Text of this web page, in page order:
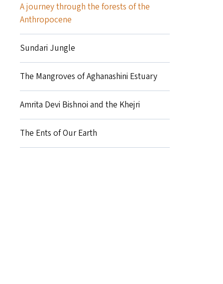
A journey through the forests of the
Anthropocene
Sundari Jungle
The Mangroves of Aghanashini Estuary
Amrita Devi Bishnoi and the Khejri
The Ents of Our Earth